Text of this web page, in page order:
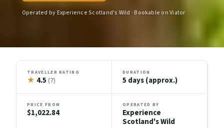
Operated by Experience Scotland's Wild · Bookable on Viator
TRAVELLER RATING
★ 4.5(7)
DURATION
5 days (approx.)
PRICE FROM
$1,022.84
OPERATED BY
Experience
Scotland's Wild